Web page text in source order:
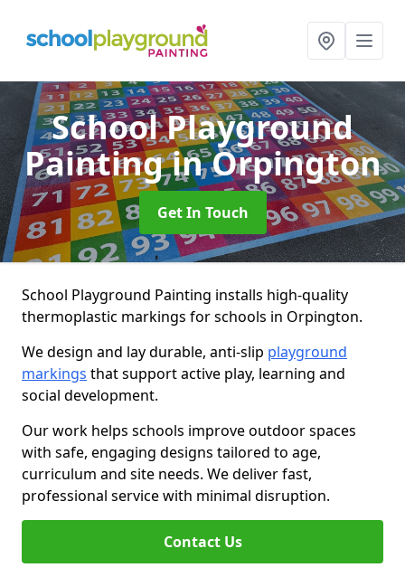
School Playground
Paintingin Orpington
Get In Touch
School Playground Painting installs high-quality
thermoplastic markings for schools in Orpington.
We design and lay durable, anti-slip playground
markings that support active play, learning and
social development.
Our work helps schools improve outdoor spaces
with safe, engaging designs tailored to age,
curriculum and site needs. We deliver fast,
professional service with minimal disruption.
Contact Us